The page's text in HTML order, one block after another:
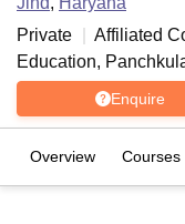
Private
Affiliated
Education,
Enquire
Overview Courses